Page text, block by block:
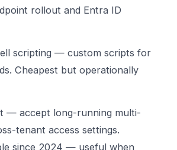
rollout and Entra ID
scripting — custom scripts for
Cheapest but operationally
— accept long-running multi-
tenant access settings.
since 2024 — useful when